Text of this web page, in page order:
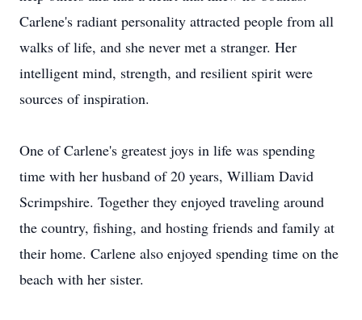
Carlene's radiant personality attracted people from all
walks of life, and she never met a stranger. Her
intelligent mind, strength, and resilient spirit were
sources of inspiration.
One of Carlene's greatest joys in life was spending
time with her husband of 20 years, William David
Scrimpshire. Together they enjoyed traveling around
the country, fishing, and hosting friends and family at
their home. Carlene also enjoyed spending time on the
beach with her sister.